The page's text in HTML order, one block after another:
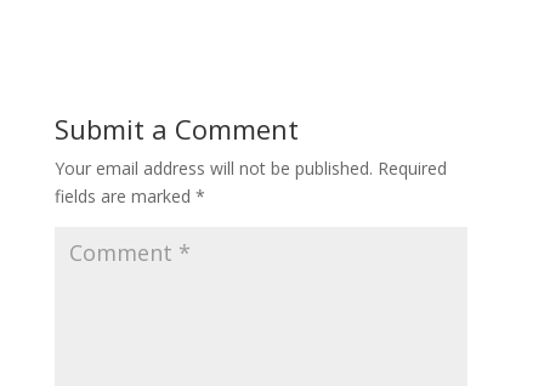
Submit a Comment
Your email address will not be published. Required
fields are marked *